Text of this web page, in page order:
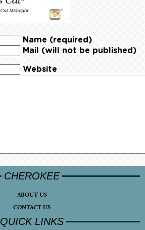
Name (required)
Mail (will not be published)
Website
CHEROKEE
ABOUT US
CONTACT US
QUICK LINKS